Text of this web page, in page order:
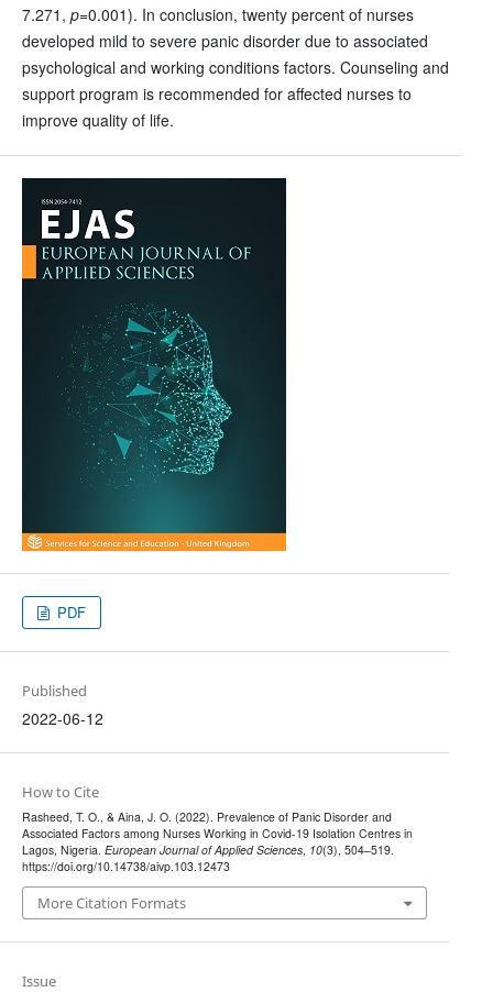
7.271, p=0.001). In conclusion, twenty percent of nurses
developed mild to severe panic disorder due to associated
psychological and working conditions factors. Counseling and
support program is recommended for affected nurses to
improve quality of life.
PDF
Published
2022-06-12
How to Cite
Rasheed, T. O., & Aina, J. O. (2022). Prevalence of Panic Disorder and
Associated Factors among Nurses Working in Covid-19 Isolation Centres in
Lagos, Nigeria. European Journal of Applied Sciences, 10(3), 504–519.
https://doi.org/10.14738/aivp.103.12473
More Citation Formats
Issue